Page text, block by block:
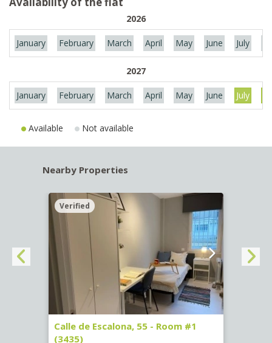
2026
January February March April May June July
2027
January February March April May June July
Available Not available
Nearby Properties
Verified
Calle de Escalona, 55 - Room #1
(3435)